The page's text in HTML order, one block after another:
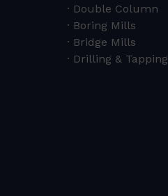
Double Column
Boring Mills
Bridge Mills
Drilling & Tapping